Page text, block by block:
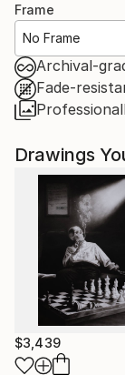
Frame
No Frame
Archival-
Fade-
Drawings
$3,439